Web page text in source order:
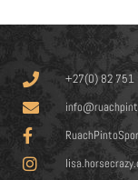
+27(0) 82 751